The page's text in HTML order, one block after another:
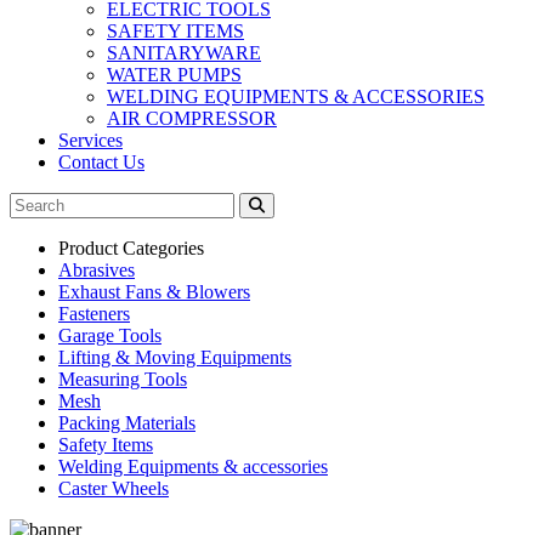
ELECTRIC TOOLS
SAFETY ITEMS
SANITARYWARE
WATER PUMPS
WELDING EQUIPMENTS & ACCESSORIES
AIR COMPRESSOR
Services
Contact Us
Product Categories
Abrasives
Exhaust Fans & Blowers
Fasteners
Garage Tools
Lifting & Moving Equipments
Measuring Tools
Mesh
Packing Materials
Safety Items
Welding Equipments & accessories
Caster Wheels